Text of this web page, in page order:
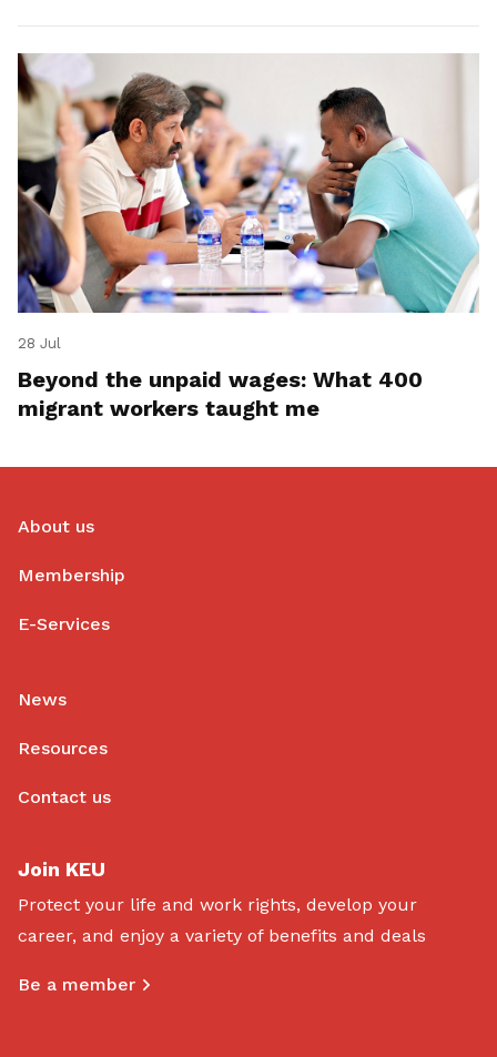
28 Jul
Beyond the unpaid wages: What 400
migrant workers taught me
About us
Membership
E-Services
News
Resources
Contact us
Join KEU
Protect your life and work rights, develop your
career, and enjoy a variety of benefits and deals
Be a member